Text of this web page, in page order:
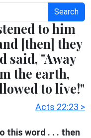
Search
to him
[then] they
said, "Away
the earth,
to live!"
Acts 22:23 >
this word . . . then